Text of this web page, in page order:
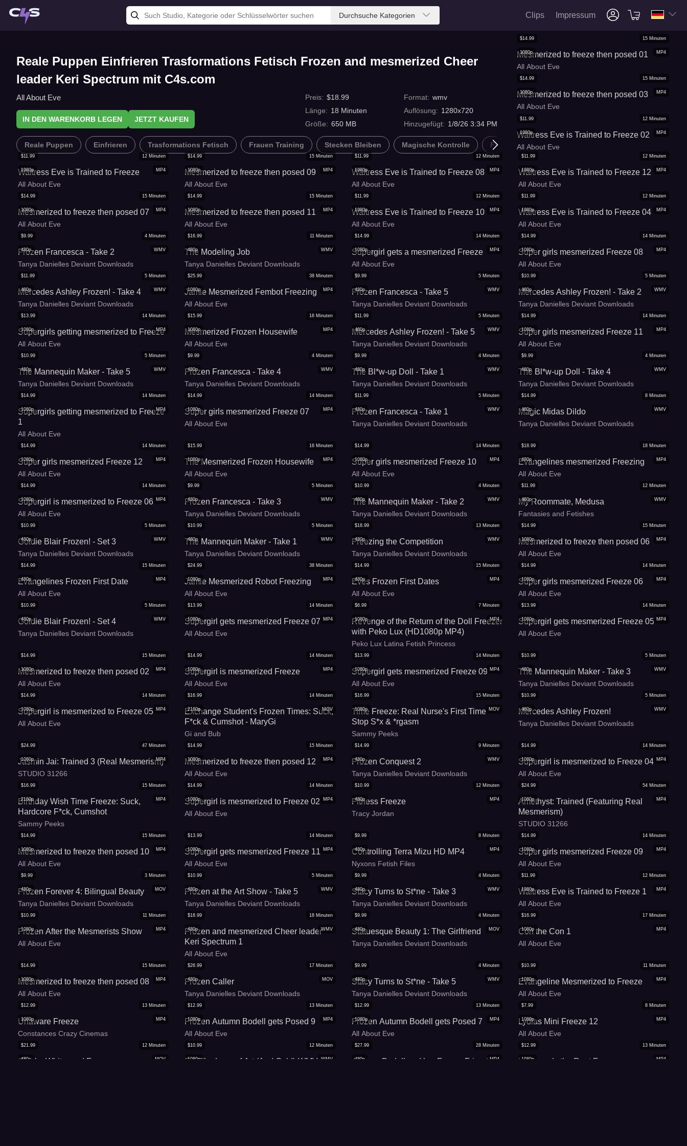
Durchsuche Kategorien Clips Impressum
Reale Puppen Einfrieren Trasformations Fetisch Frozen and mesmerized Cheer
leader Keri Spectrum mit C4s.com
All About Eve
IN DEN WARENKORB LEGEN JETZT KAUFEN
Preis: $18.99
Länge: 18 Minuten
Größe: 650 MB
Format: wmv
Auflösung: 1280x720
Hinzugefügt: 1/8/26 3:34 PM
Reale Puppen Einfrieren Trasformations Fetisch Frauen Training Stecken Bleiben Magische Kontrolle Frauen Befolgen Regeln
MP4
1080p
$14.99 15 Minuten
Mesmerized to freeze then posed 01
All About Eve
MP4
1080p
$14.99 15 Minuten
Mesmerized to freeze then posed 03
All About Eve
MP4
1080p
$11.99 12 Minuten
Waitress Eve is Trained to Freeze 02
All About Eve
MP4
1080p
$11.99 12 Minuten
Waitress Eve is Trained to Freeze
All About Eve
MP4
1080p
$14.99 15 Minuten
Mesmerized to freeze then posed 09
All About Eve
MP4
1080p
$11.99 12 Minuten
Waitress Eve is Trained to Freeze 08
All About Eve
MP4
1080p
$11.99 12 Minuten
Waitress Eve is Trained to Freeze 12
All About Eve
MP4
1080p
$14.99 15 Minuten
Mesmerized to freeze then posed 07
All About Eve
MP4
1080p
$14.99 15 Minuten
Mesmerized to freeze then posed 11
All About Eve
MP4
1080p
$11.99 12 Minuten
Waitress Eve is Trained to Freeze 10
All About Eve
MP4
1080p
$11.99 12 Minuten
Waitress Eve is Trained to Freeze 04
All About Eve
WMV
480p
$9.99 4 Minuten
Frozen Francesca - Take 2
Tanya Danielles Deviant Downloads
WMV
480p
$16.99 11 Minuten
The Modeling Job
Tanya Danielles Deviant Downloads
MP4
1080p
$14.99 14 Minuten
Supergirl gets a mesmerized Freeze
All About Eve
MP4
1080p
$14.99 14 Minuten
Super girls mesmerized Freeze 08
All About Eve
WMV
480p
$11.99 5 Minuten
Mercedes Ashley Frozen! - Take 4
Tanya Danielles Deviant Downloads
MP4
1080p
$25.99 38 Minuten
Jamie Mesmerized Fembot Freezing
All About Eve
WMV
480p
$9.99 5 Minuten
Frozen Francesca - Take 5
Tanya Danielles Deviant Downloads
WMV
480p
$10.99 5 Minuten
Mercedes Ashley Frozen! - Take 2
Tanya Danielles Deviant Downloads
MP4
1080p
$13.99 14 Minuten
Supergirls getting mesmerized to Freeze
All About Eve
MP4
1080p
$15.99 16 Minuten
Mesmerized Frozen Housewife
All About Eve
WMV
480p
$11.99 5 Minuten
Mercedes Ashley Frozen! - Take 5
Tanya Danielles Deviant Downloads
MP4
1080p
$14.99 14 Minuten
Super girls mesmerized Freeze 11
All About Eve
WMV
480p
$10.99 5 Minuten
The Mannequin Maker - Take 5
Tanya Danielles Deviant Downloads
WMV
480p
$9.99 4 Minuten
Frozen Francesca - Take 4
Tanya Danielles Deviant Downloads
WMV
480p
$9.99 4 Minuten
The Bl*w-up Doll - Take 1
Tanya Danielles Deviant Downloads
WMV
480p
$9.99 4 Minuten
The Bl*w-up Doll - Take 4
Tanya Danielles Deviant Downloads
MP4
1080p
$14.99 14 Minuten
Supergirls getting mesmerized to Freeze
1
All About Eve
MP4
1080p
$14.99 14 Minuten
Super girls mesmerized Freeze 07
All About Eve
WMV
480p
$11.99 5 Minuten
Frozen Francesca - Take 1
Tanya Danielles Deviant Downloads
WMV
480p
$14.99 8 Minuten
Magic Midas Dildo
Tanya Danielles Deviant Downloads
MP4
1080p
$14.99 14 Minuten
Super girls mesmerized Freeze 12
All About Eve
MP4
1080p
$15.99 16 Minuten
The Mesmerized Frozen Housewife
All About Eve
MP4
1080p
$14.99 14 Minuten
Super girls mesmerized Freeze 10
All About Eve
MP4
480p
$18.99 18 Minuten
Evangelines mesmerized Freezing
All About Eve
MP4
1080p
$14.99 14 Minuten
Supergirl is mesmerized to Freeze 06
All About Eve
WMV
480p
$9.99 5 Minuten
Frozen Francesca - Take 3
Tanya Danielles Deviant Downloads
WMV
480p
$10.99 4 Minuten
The Mannequin Maker - Take 2
Tanya Danielles Deviant Downloads
WMV
480p
$11.99 12 Minuten
My Roommate, Medusa
Fantasies and Fetishes
WMV
480p
$10.99 5 Minuten
Goldie Blair Frozen! - Set 3
Tanya Danielles Deviant Downloads
WMV
480p
$10.99 5 Minuten
The Mannequin Maker - Take 1
Tanya Danielles Deviant Downloads
WMV
480p
$18.99 13 Minuten
Freezing the Competition
Tanya Danielles Deviant Downloads
MP4
1080p
$14.99 15 Minuten
Mesmerized to freeze then posed 06
All About Eve
MP4
480p
$14.99 15 Minuten
Evangelines Frozen First Date
All About Eve
MP4
1080p
$24.99 38 Minuten
Jamie Mesmerized Robot Freezing
All About Eve
MP4
480p
$14.99 15 Minuten
Eves Frozen First Dates
All About Eve
MP4
1080p
$14.99 14 Minuten
Super girls mesmerized Freeze 06
All About Eve
WMV
480p
$10.99 5 Minuten
Goldie Blair Frozen! - Set 4
Tanya Danielles Deviant Downloads
MP4
1080p
$13.99 14 Minuten
Supergirl gets mesmerized Freeze 07
All About Eve
MP4
1080p
$6.99 7 Minuten
Revenge of the Return of the Doll Freezer
with Peko Lux (HD1080p MP4)
Peko Lux Latina Fetish Princess
MP4
1080p
$13.99 14 Minuten
Supergirl gets mesmerized Freeze 05
All About Eve
MP4
1080p
$14.99 15 Minuten
Mesmerized to freeze then posed 02
All About Eve
MP4
1080p
$14.99 14 Minuten
Supergirl is mesmerized Freeze
All About Eve
MP4
1080p
$13.99 14 Minuten
Supergirl gets mesmerized Freeze 09
All About Eve
WMV
480p
$10.99 5 Minuten
The Mannequin Maker - Take 3
Tanya Danielles Deviant Downloads
MP4
1080p
$14.99 14 Minuten
Supergirl is mesmerized to Freeze 05
All About Eve
MOV
2160p
$16.99 14 Minuten
Exchange Student's Frozen Times: Suck,
F*ck & Cumshot - MaryGi
Gi and Bub
MOV
1080p
$16.99 15 Minuten
Time Freeze: Real Nurse's First Time
Stop S*x & *rgasm
Sammy Peeks
WMV
480p
$10.99 5 Minuten
Mercedes Ashley Frozen!
Tanya Danielles Deviant Downloads
MP4
1080p
$24.99 47 Minuten
Jasmin Jai: Trained 3 (Real Mesmerism)
STUDIO 31266
MP4
1080p
$14.99 15 Minuten
Mesmerized to freeze then posed 12
All About Eve
WMV
480p
$14.99 9 Minuten
Frozen Conquest 2
Tanya Danielles Deviant Downloads
MP4
1080p
$14.99 14 Minuten
Supergirl is mesmerized to Freeze 04
All About Eve
MP4
2160p
$16.99 15 Minuten
Birthday Wish Time Freeze: Suck,
Hardcore F*ck, Cumshot
Sammy Peeks
MP4
1080p
$14.99 14 Minuten
Supergirl is mesmerized to Freeze 02
All About Eve
MP4
480p
$10.99 12 Minuten
Fitness Freeze
Tracy Jordan
MP4
1080p
$24.99 54 Minuten
Amethyst: Trained (Featuring Real
Mesmerism)
STUDIO 31266
MP4
1080p
$14.99 15 Minuten
Mesmerized to freeze then posed 10
All About Eve
MP4
1080p
$13.99 14 Minuten
Supergirl gets mesmerized Freeze 11
All About Eve
MP4
480p
$9.99 8 Minuten
Controlling Terra Mizu HD MP4
Nyxons Fetish Files
MP4
1080p
$14.99 14 Minuten
Super girls mesmerized Freeze 09
All About Eve
MOV
480p
$9.99 3 Minuten
Frozen Forever 4: Bilingual Beauty
Tanya Danielles Deviant Downloads
WMV
480p
$10.99 5 Minuten
Frozen at the Art Show - Take 5
Tanya Danielles Deviant Downloads
WMV
480p
$9.99 4 Minuten
Stacy Turns to St*ne - Take 3
Tanya Danielles Deviant Downloads
MP4
1080p
$11.99 12 Minuten
Waitress Eve is Trained to Freeze 1
All About Eve
MP4
1080p
$10.99 11 Minuten
Frozen After the Mesmerists Show
All About Eve
WMV
480p
$18.99 18 Minuten
Frozen and mesmerized Cheer leader
Keri Spectrum 1
All About Eve
MOV
480p
$9.99 4 Minuten
Statuesque Beauty 1: The Girlfriend
Tanya Danielles Deviant Downloads
MP4
1080p
$16.99 17 Minuten
Con the Con 1
All About Eve
MP4
1080p
$14.99 15 Minuten
Mesmerized to freeze then posed 08
All About Eve
MOV
480p
$26.99 17 Minuten
Frozen Caller
Tanya Danielles Deviant Downloads
WMV
480p
$9.99 4 Minuten
Stacy Turns to St*ne - Take 5
Tanya Danielles Deviant Downloads
MP4
1080p
$10.99 11 Minuten
Evangeline Mesmerized to Freeze
All About Eve
MP4
1080p
$12.99 13 Minuten
Unaware Freeze
Constances Crazy Cinemas
MP4
1080p
$12.99 13 Minuten
Frozen Autumn Bodell gets Posed 9
All About Eve
MP4
1080p
$12.99 13 Minuten
Frozen Autumn Bodell gets Posed 7
All About Eve
MP4
1080p
$7.99 8 Minuten
Lydias Mini Freeze 12
All About Eve
MOV
480p
$21.99 12 Minuten
Single, White, and Frozen WMV
1080p
$10.99 12 Minuten
For The Love of Art (And Gold)-WMV MP4
480p
$27.99 28 Minuten
Autumn Bodell and her Frozen Friends MP4
1080p
$12.99 13 Minuten
Levi needs the Rent Freeze